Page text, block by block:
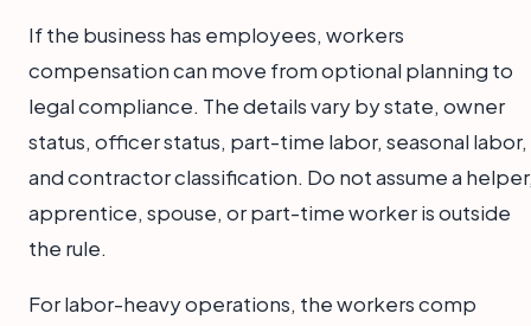
If the business has employees, workers
compensation can move from optional planning to
legal compliance. The details vary by state, owner
status, officer status, part-time labor, seasonal labor,
and contractor classification. Do not assume a
apprentice, spouse, or part-time worker is outside
the rule.
For labor-heavy operations, the workers comp